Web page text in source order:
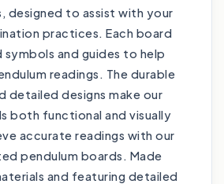
designed to assist with your
practices. Each board
and guides to help
readings. The durable
detailed designs make our
both functional and visually
accurate readings with our
pendulum boards. Made
and featuring detailed